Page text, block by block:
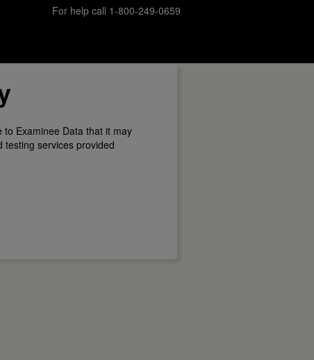
For help call 1-800-249-0659
to Examinee Data that it may
testing services provided